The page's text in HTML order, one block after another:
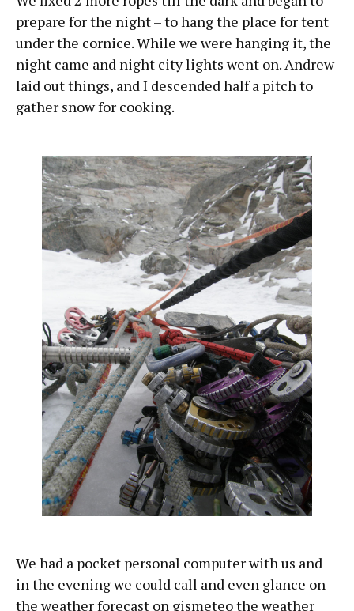
prepare for the night – to hang the place for tent
under the cornice. While we were hanging it, the
night came and night city lights went on. Andrew
laid out things, and I descended half a pitch to
gather snow for cooking.
We had a pocket personal computer with us and
in the evening we could call and even glance on
the weather forecast on gismeteo the weather